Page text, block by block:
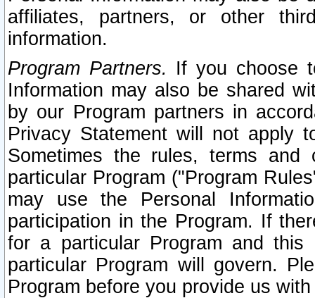
affiliates, partners, or other
information.
Program Partners. If you choose
Information may also be shared
by our Program partners in
Privacy Statement will not apply
Sometimes the rules, terms
particular Program ("Program
may use the Personal
participation in the Program. If
for a particular Program and
particular Program will govern.
Program before you provide us